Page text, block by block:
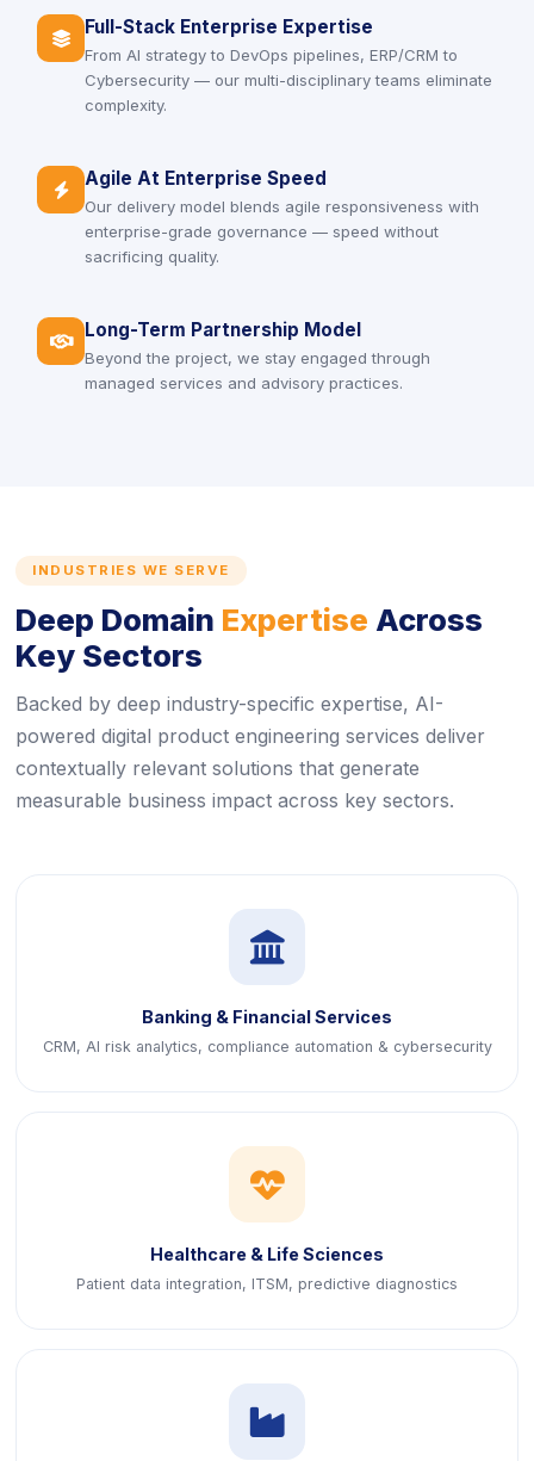
icon
Full-Stack Enterprise Expertise
From AI strategy to DevOps pipelines, ERP/CRM to
Cybersecurity — our multi-disciplinary teams eliminate
complexity.
icon
Agile At Enterprise Speed
Our delivery model blends agile responsiveness with
enterprise-grade governance — speed without
sacrificing quality.
icon
Long-Term Partnership Model
Beyond the project, we stay engaged through
managed services and advisory practices.
INDUSTRIES WE SERVE
Deep Domain Expertise Across
Key Sectors
Backed by deep industry-specific expertise, AI-
powered digital product engineering services deliver
contextually relevant solutions that generate
measurable business impact across key sectors.
icon
Banking & Financial Services
CRM, AI risk analytics, compliance automation & cybersecurity
icon
Healthcare & Life Sciences
Patient data integration, ITSM, predictive diagnostics